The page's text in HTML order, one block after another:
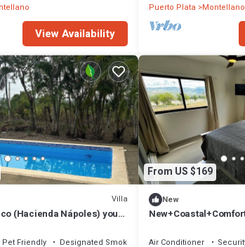
View Availability
Puerto Plata
Montellano
Villa
(Hacienda Nápoles) your
Pet Friendly
Designated Smoking Area
From US $169
New
Air Conditioner